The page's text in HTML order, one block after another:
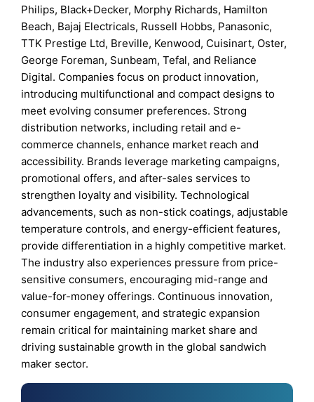
Philips, Black+Decker, Morphy Richards, Hamilton
Beach, Bajaj Electricals, Russell Hobbs, Panasonic,
TTK Prestige Ltd, Breville, Kenwood, Cuisinart, Oster,
George Foreman, Sunbeam, Tefal, and Reliance
Digital. Companies focus on product innovation,
introducing multifunctional and compact designs to
meet evolving consumer preferences. Strong
distribution networks, including retail and e-
commerce channels, enhance market reach and
accessibility. Brands leverage marketing campaigns,
promotional offers, and after-sales services to
strengthen loyalty and visibility. Technological
advancements, such as non-stick coatings, adjustable
temperature controls, and energy-efficient features,
provide differentiation in a highly competitive market.
The industry also experiences pressure from price-
sensitive consumers, encouraging mid-range and
value-for-money offerings. Continuous innovation,
consumer engagement, and strategic expansion
remain critical for maintaining market share and
driving sustainable growth in the global sandwich
maker sector.